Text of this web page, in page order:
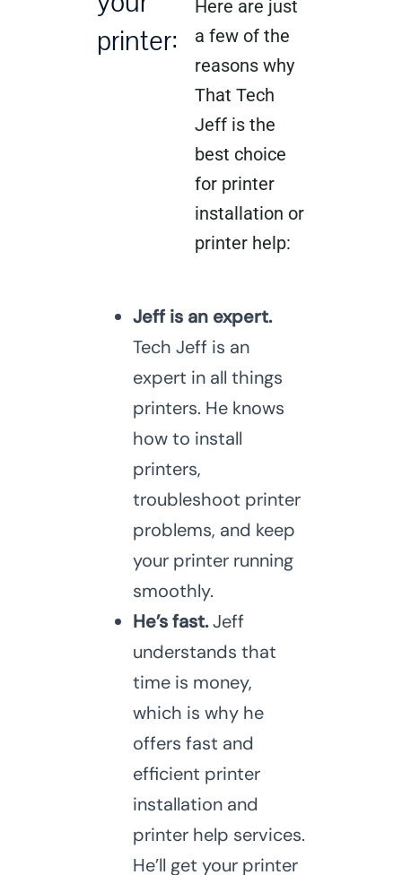
printer:
Here are just
a few of the
reasons why
That Tech
Jeff is the
best choice
for printer
installation or
printer help:
Jeff is an expert.
Tech Jeff is an
expert in all things
printers. He knows
how to install
printers,
troubleshoot printer
problems, and keep
your printer running
smoothly.
He’s fast.Jeff
understands that
time is money,
which is why he
offers fast and
efficient printer
installation and
printer help services.
He’ll get your printer